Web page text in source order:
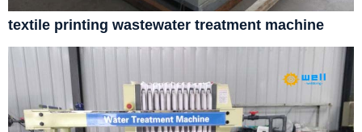
textile printing wastewater treatment machine